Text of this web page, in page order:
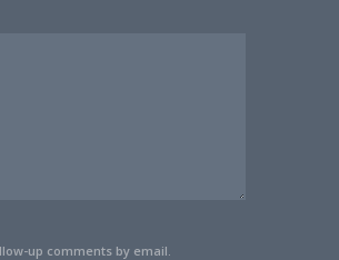
up comments by email.